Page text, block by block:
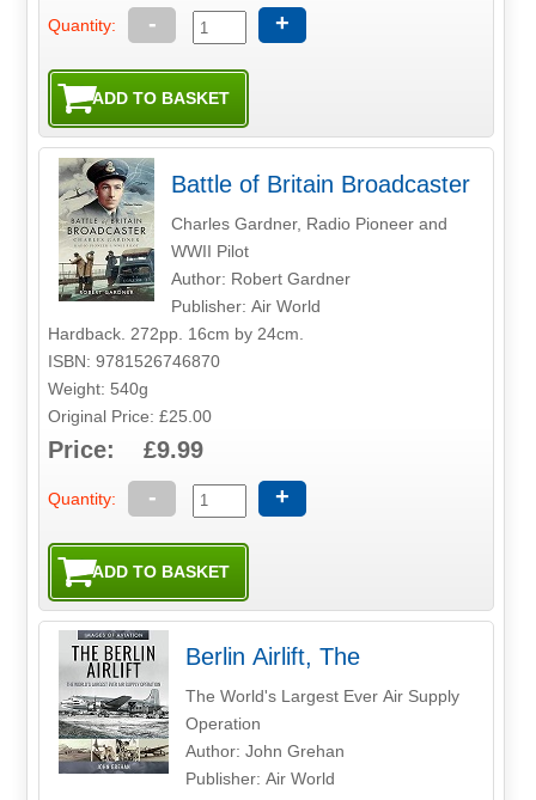
Quantity: - +
Battle of Britain Broadcaster
Charles Gardner, Radio Pioneer and
WWII Pilot
Author: Robert Gardner
Publisher: Air World
Hardback. 272pp. 16cm by 24cm.
ISBN: 9781526746870
Weight: 540g
Original Price: £25.00
Price: £9.99
Quantity: - +
Berlin Airlift, The
The World's Largest Ever Air Supply
Operation
Author: John Grehan
Publisher: Air World